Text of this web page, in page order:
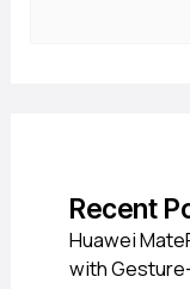
Recent
Huawei
with